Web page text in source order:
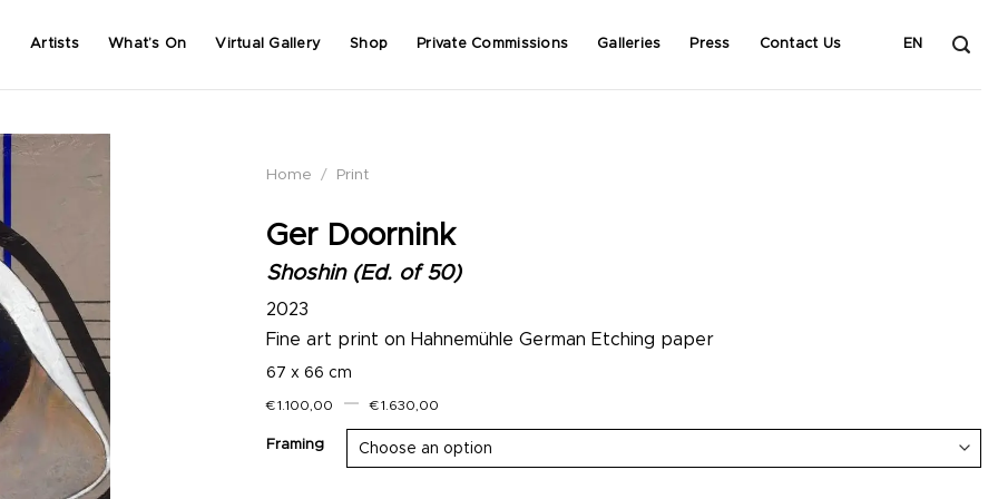
Artists What’s On Virtual Gallery Shop Private Commissions Galleries Press Contact Us EN
Home / Print
Ger Doornink
Shoshin (Ed. of 50)
2023
Fine art print on Hahnemühle German Etching paper
67 x 66 cm
€1.100,00 –€1.630,00
Framing